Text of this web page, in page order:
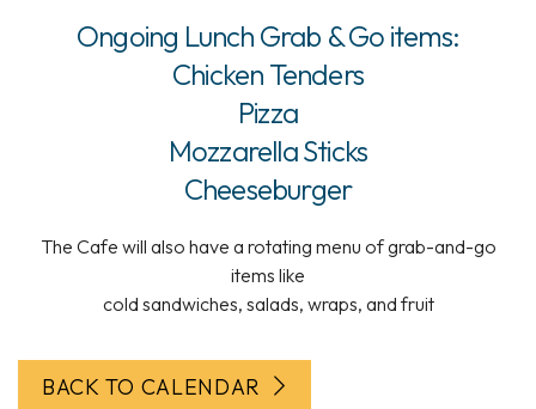
Ongoing Lunch Grab & Go items:
Chicken Tenders
Pizza
Mozzarella Sticks
Cheeseburger
The Cafe will also have a rotating menu of grab-and-go
items like
cold sandwiches, salads, wraps, and fruit
BACK TO CALENDAR